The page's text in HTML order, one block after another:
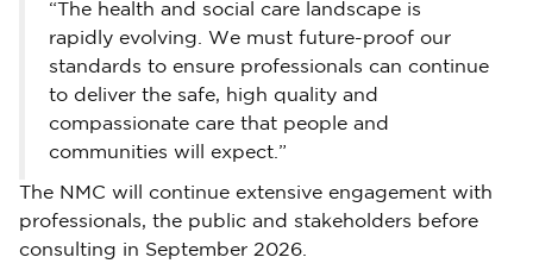
“The health and social care landscape is
rapidly evolving. We must future-proof our
standards to ensure professionals can continue
to deliver the safe, high quality and
compassionate care that people and
communities will expect.”
The NMC will continue extensive engagement with
professionals, the public and stakeholders before
consulting in September 2026.